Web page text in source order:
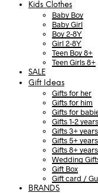
Kids Clothes
Baby Boy
Baby Girl
Boy 2-8Y
Girl 2-8Y
Teen Boy 8+
Teen Girls 8+
SALE
Gift Ideas
Gifts for her
Gifts for him
Gifts for
Gifts 1-2 years
Gifts 3+ years
Gifts 5+ years
Gifts 8+ years
Wedding
Gift Box
Gift card /
BRANDS